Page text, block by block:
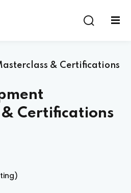
& Certifications
Certifications
account? Sign up